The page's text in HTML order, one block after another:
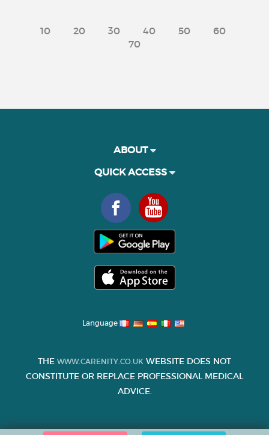
10 20 30 40 50
60
70
ABOUT
QUICK ACCESS
Language
THE WWW.CARENITY.CO.UK WEBSITE DOES NOT
CONSTITUTE OR REPLACE PROFESSIONAL MEDICAL
ADVICE.